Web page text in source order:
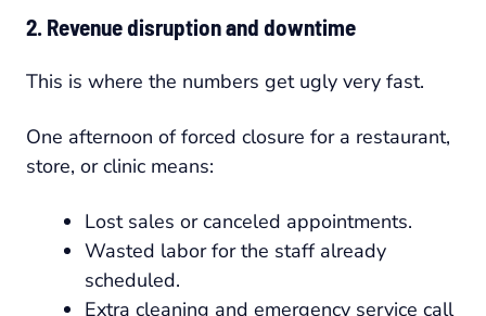
2. Revenue disruption and downtime
This is where the numbers get ugly very fast.
One afternoon of forced closure for a restaurant,
store, or clinic means:
Lost sales or canceled appointments.
Wasted labor for the staff already
scheduled.
Extra cleaning and emergency service call